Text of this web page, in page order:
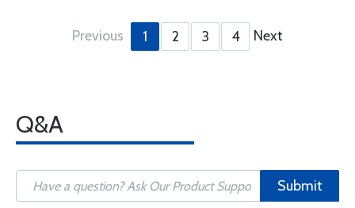
Previous 1 2 3 4 Next
Q&A
Submit